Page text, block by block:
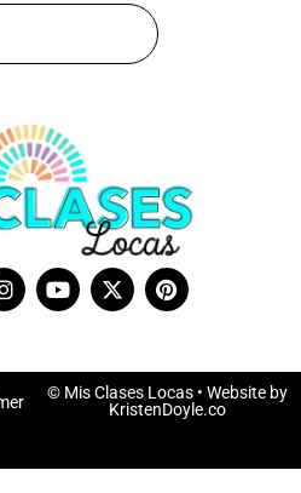
© Mis Clases Locas• Website by
KristenDoyle.co